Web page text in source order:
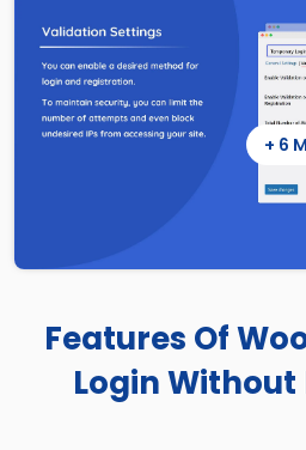
+ 6
Features Of
Login Without